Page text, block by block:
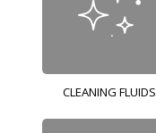
CLEANING FLUIDS